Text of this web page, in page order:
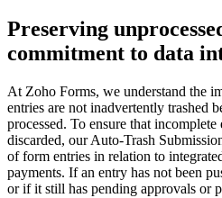
Preserving
commitment to data
At Zoho Forms, we understand the
entries are not inadvertently trashed
processed. To ensure that
discarded, our Auto-Trash
of form entries in relation to
payments. If an entry has not been
or if it still has pending approvals or